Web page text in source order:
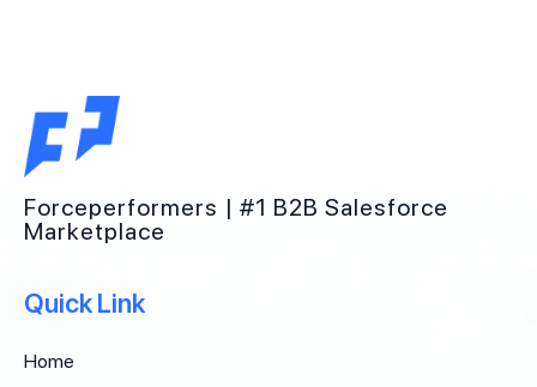
Forceperformers | #1 B2B Salesforce
Marketplace
Quick Link
Home